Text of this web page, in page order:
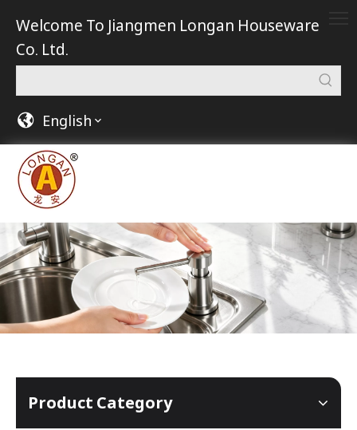
Welcome To Jiangmen Longan Houseware
Co. Ltd.
English
Product Category